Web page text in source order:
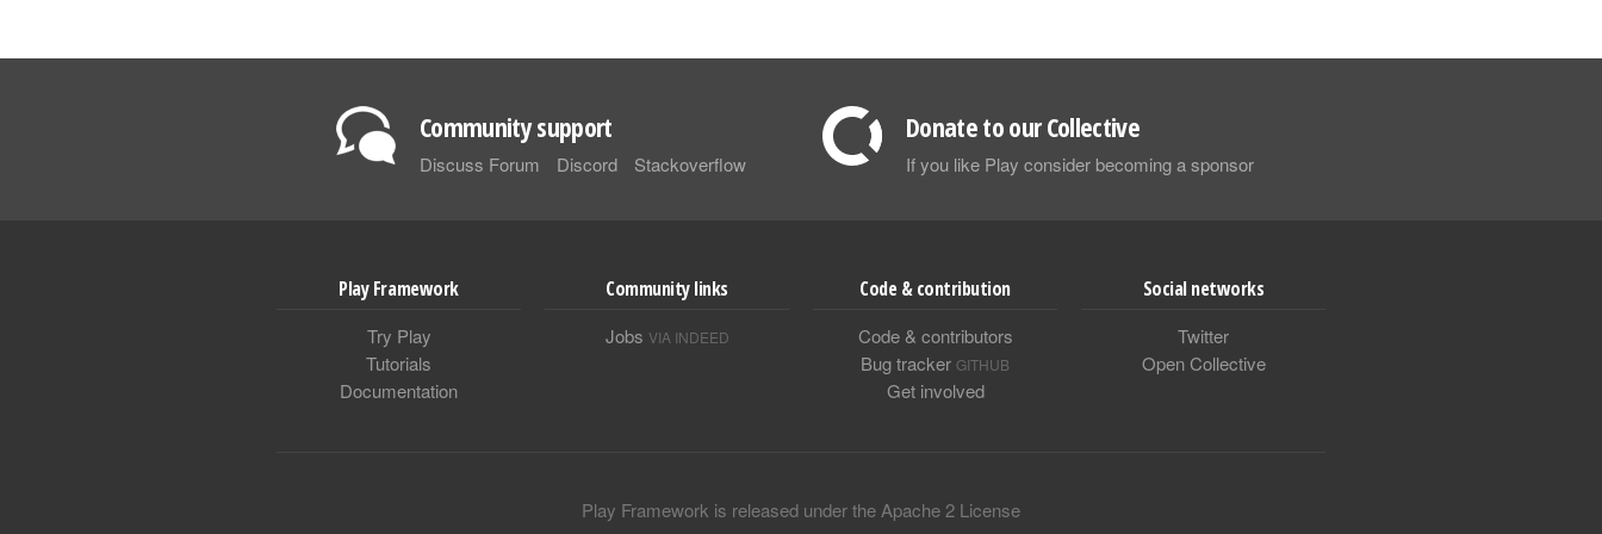
Community support
Discuss Forum Discord Stackoverflow
Donate to our Collective
If you like Play consider becoming a sponsor
Play Framework
Try Play
Tutorials
Documentation
Community links
Jobs VIA INDEED
Code & contribution
Code & contributors
Bug tracker GITHUB
Get involved
Social networks
Twitter
Open Collective
Play Framework is released under the Apache 2 License